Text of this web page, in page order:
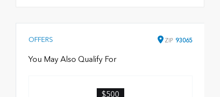
OFFERS ZIP 93065
You May Also Qualify For
$500